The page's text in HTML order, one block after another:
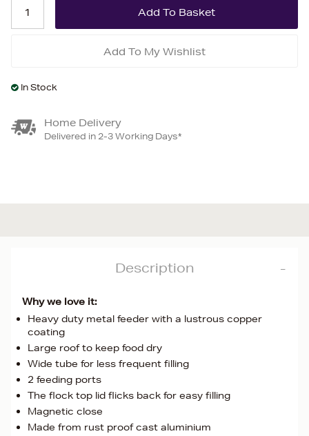
Add To My Wishlist
In Stock
Home Delivery
Delivered in 2-3 Working Days*
Description
Why we love it:
Heavy duty metal feeder with a lustrous copper
coating
Large roof to keep food dry
Wide tube for less frequent filling
2 feeding ports
The flock top lid flicks back for easy filling
Magnetic close
Made from rust proof cast aluminium